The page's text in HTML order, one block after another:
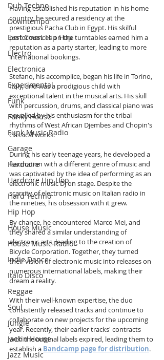
Dub Techno
Downtempo
East Coast Hip Hop
Electro
Electronica
Experimental
Funk
Funky House
Funk Music Radio
Garage
Hardcore
Hardcore Hip Hop
Hard Techno
Hip Hop
House Music
House Music Radio
Indie Dance
Italo Disco
Reggae
Soul
Jungle
Jackin House
Jazz Music
Having established his reputation in his home
country, he secured a residency at the
prestigious Pacha Club in Egypt. His skilful
performances on the turntables earned him a
reputation as a party starter, leading to more
international bookings.
Stefano, his accomplice, began his life in Torino,
Italy, and was a prodigious child with
exceptional talent in the musical arts. His skill
with percussion, drums, and classical piano was
equalled by his enthusiasm for the tribal
rhythms of West African Djembes and Chopin's
classical works.
During his early teenage years, he developed a
fascination with a different genre of music and
was captivated by the idea of performing as an
electronic music DJ on stage. Despite the
scarcity of electronic music on Italian radio in
the nineties, his obsession with it grew.
By chance, he encountered Marco Mei, and
they shared a similar understanding of
electronic arts, leading to the creation of
Bicycle Corporation. Together, they turned
their vision of electronic music into releases on
numerous international labels, making their
dream a reality.
With their well-known expertise, the duo
consistently released tracks and continue to
collaborate on new projects for the upcoming
year. Recently, their earlier tracks' contracts
with the original labels expired, leading them to
establish a Bandcamp page for distribution.